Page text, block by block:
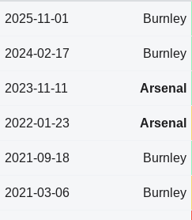
2025-11-01 Burnley
2024-02-17 Burnley
2023-11-11 Arsenal
2022-01-23 Arsenal
2021-09-18 Burnley
2021-03-06 Burnley